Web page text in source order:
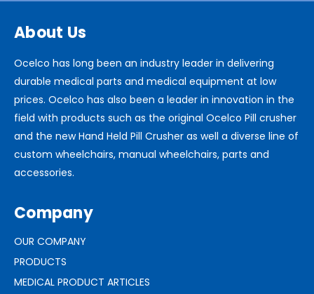
About Us
Ocelco has long been an industry leader in delivering
durable medical parts and medical equipment at low
prices. Ocelco has also been a leader in innovation in the
field with products such as the original Ocelco Pill crusher
and the new Hand Held Pill Crusher as well a diverse line of
custom wheelchairs, manual wheelchairs, parts and
accessories.
Company
OUR COMPANY
PRODUCTS
MEDICAL PRODUCT ARTICLES